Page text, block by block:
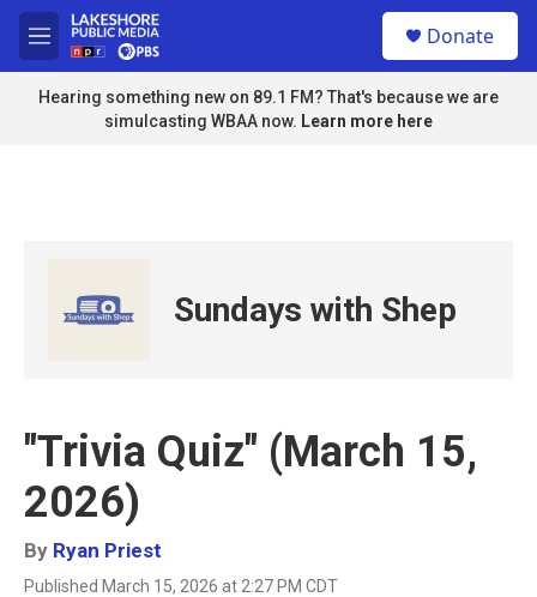
Skip to main content
M
e
n
u
Donate
Hearing something new on 89.1 FM? That's because we are
simulcasting WBAA now. Learn more here
Sundays with Shep
"Trivia Quiz" (March 15,
2026)
By Ryan Priest
Published March 15, 2026 at 2:27 PM CDT